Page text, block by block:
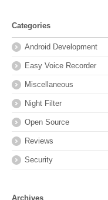
Categories
Android Development
Easy Voice Recorder
Miscellaneous
Night Filter
Open Source
Reviews
Security
Archives